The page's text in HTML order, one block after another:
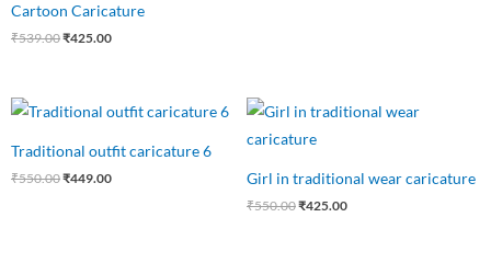
Cartoon Caricature
₹539.00₹425.00
Traditional outfit caricature 6
₹550.00
Original
price
₹550.00.
₹449.00
Current
price
₹449.00.
Girl in traditional wear caricature
₹550.00
Original
price
was:
₹425.00
Current
price